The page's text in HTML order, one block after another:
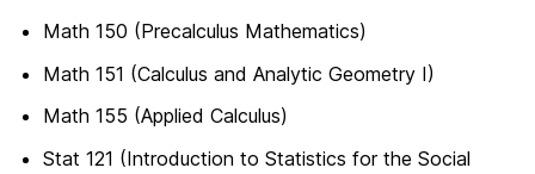
Math 150 (Precalculus Mathematics)
Math 151 (Calculus and Analytic Geometry I)
Math 155 (Applied Calculus)
Stat 121 (Introduction to Statistics for the Social